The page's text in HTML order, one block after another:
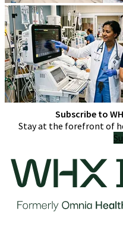
Subscribe to
Stay at the forefront of